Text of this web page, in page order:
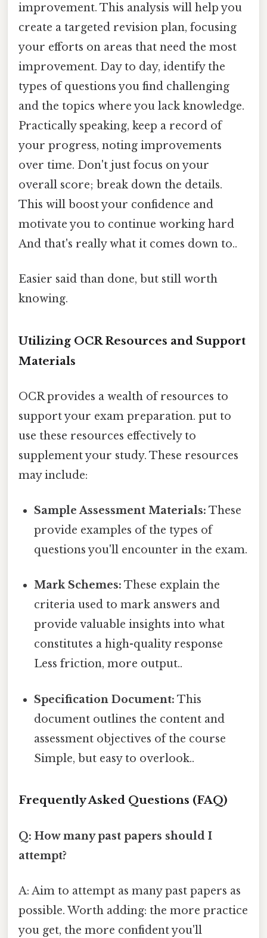
improvement. This analysis will help you
create a targeted revision plan, focusing
your efforts on areas that need the most
improvement. Day to day, identify the
types of questions you find challenging
and the topics where you lack knowledge.
Practically speaking, keep a record of
your progress, noting improvements
over time. Don't just focus on your
overall score; break down the details.
This will boost your confidence and
motivate you to continue working hard
And that's really what it comes down to..
Easier said than done, but still worth
knowing.
Utilizing OCR Resources and Support
Materials
OCR provides a wealth of resources to
support your exam preparation. put to
use these resources effectively to
supplement your study. These resources
may include:
Sample Assessment Materials: These
provide examples of the types of
questions you'll encounter in the exam.
Mark Schemes: These explain the
criteria used to mark answers and
provide valuable insights into what
constitutes a high-quality response
Less friction, more output..
Specification Document: This
document outlines the content and
assessment objectives of the course
Simple, but easy to overlook..
Frequently Asked Questions (FAQ)
Q: How many past papers should I
attempt?
A: Aim to attempt as many past papers as
possible. Worth adding: the more practice
you get, the more confident you'll